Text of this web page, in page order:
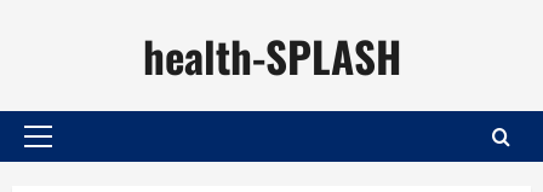
health-SPLASH
Primary